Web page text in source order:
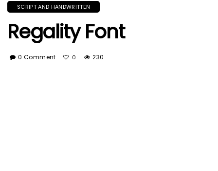
SCRIPT AND HANDWRITTEN
Regality Font
0 Comment 0 230